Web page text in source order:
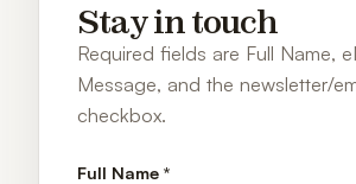
Stay in touch
Required fields are Full Name,
Message, and the newsletter/
checkbox.
Full Name *